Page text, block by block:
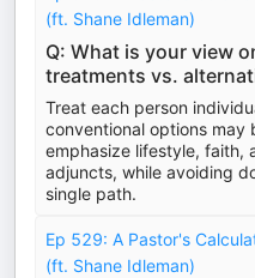
(ft. Shane Idleman)
Q: What is your view
treatments vs.
Treat each person
conventional options may
emphasize lifestyle, faith,
adjuncts, while avoiding
single path.
Ep 529: A Pastor's
(ft. Shane Idleman)